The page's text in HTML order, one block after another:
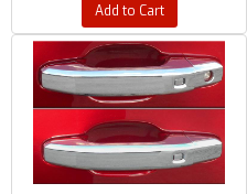
Add to Cart